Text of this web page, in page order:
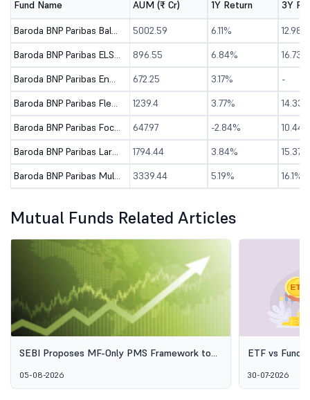
Fund Name AUM (₹ Cr) 1Y Return 3Y
Baroda BNP Paribas Balanced Advantage Fund-Dir (G) 5002.59 6.11%
12.98%
Baroda BNP Paribas ELSS Tax Saver Fund - Direct (G)
896.55 6.84%
16.73%
Baroda BNP Paribas Energy Opportunities Fund-Dir (G)
672.25 3.17%
-
Baroda BNP Paribas Flexi Cap Fund - Direct (G)
1239.4 3.77%
14.33%
Baroda BNP Paribas Focused Fund - Direct (G)
647.97 -2.84%
10.44%
Baroda BNP Paribas Large & Mid Cap Fund - Direct (G)
1794.44 3.84%
15.37%
Baroda BNP Paribas Multi Cap Fund-Dir (G)
3339.44 5.19% 16.1%
Mutual Funds Related Articles
SEBI Proposes MF-Only PMS Framework to
Management
05-08-2026
ETF vs Fund
30-07-2026